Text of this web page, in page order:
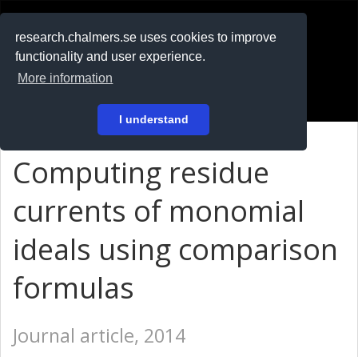
research.chalmers.se uses cookies to improve
functionality and user experience.
More information
I understand
På svenska
Computing residue
currents of monomial
ideals using comparison
formulas
Journal article, 2014